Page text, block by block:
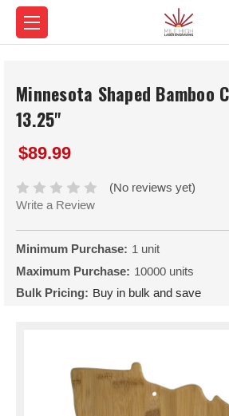
Minnesota Shaped Bamboo
13.25"
$89.99
(No reviews yet)
Write a Review
Minimum Purchase: 1 unit
Maximum Purchase: 10000 units
Bulk Pricing: Buy in bulk and save